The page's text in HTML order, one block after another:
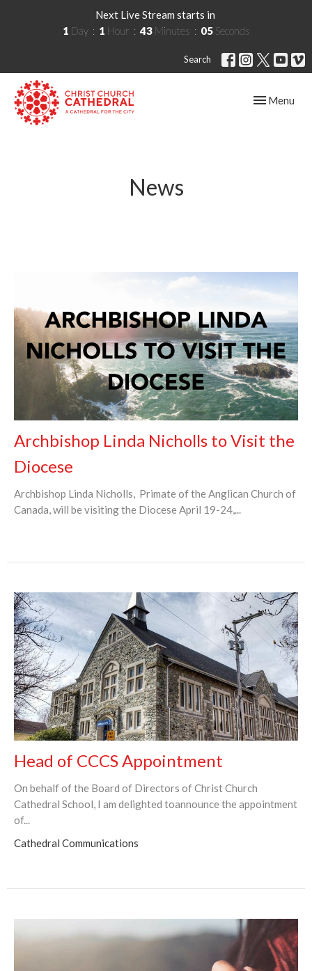
Next Live Stream starts in
1 Day 1 Hour 43 Minutes 05 Seconds
Search
Toggle
Menu
News
Archbishop Linda Nicholls to Visit the
Diocese
Archbishop Linda Nicholls, Primate of the Anglican Church of
Canada, will be visiting the Diocese April 19-24,...
Head of CCCS Appointment
On behalf of the Board of Directors of Christ Church
Cathedral School, I am delighted toannounce the appointment
of...
Cathedral Communications